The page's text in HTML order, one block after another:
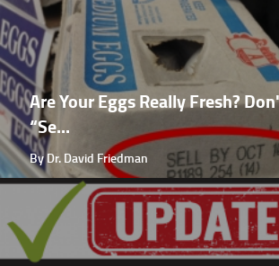
Are Your Eggs Really Fresh?
“Se...
By Dr. David Friedman